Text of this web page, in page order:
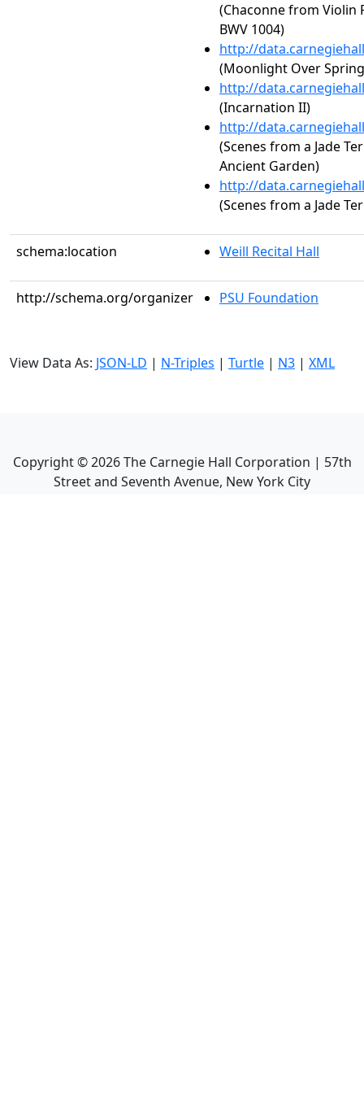
(Chaconne from Violin
BWV 1004)
http://
(Moonlight Over
http://
(Incarnation II)
http://
(Scenes from a Jade
Ancient Garden)
http://
(Scenes from a Jade
schema:location Weill Recital Hall
http://schema.org/organizer PSU Foundation
View Data As: JSON-LD | N-Triples | Turtle | N3 | XML
Copyright ©2026The Carnegie Hall Corporation | 57th
Street and Seventh Avenue, New York City